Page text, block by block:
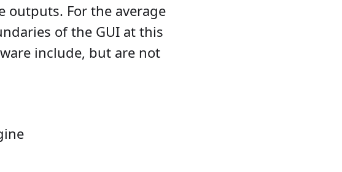
outputs. For the average
of the GUI at this
include, but are not